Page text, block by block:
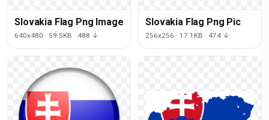
Slovakia Flag Png Image
640x480 · 59.5KB · 488 ↓
Slovakia Flag Png Pic
256x256 · 17.1KB · 474 ↓